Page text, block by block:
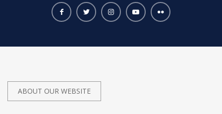
ABOUT OUR WEBSITE